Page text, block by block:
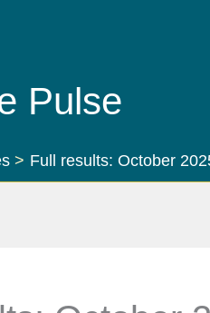
Pulse
Full results: October